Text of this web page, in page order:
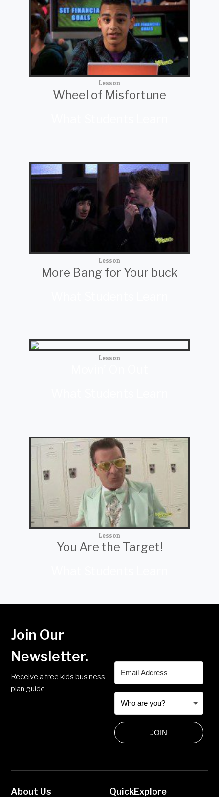
Lesson
Wheel of Misfortune
Lesson
More Bang for Your buck
Lesson
Lesson
You Are the Target!
Join Our
Newsletter.
Receive a free kids business
plan guide
JOIN
About Us QuickExplore